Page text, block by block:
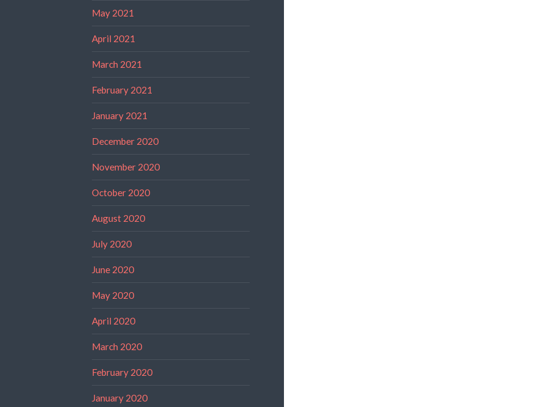
May 2021
April 2021
March 2021
February 2021
January 2021
December 2020
November 2020
October 2020
August 2020
July 2020
June 2020
May 2020
April 2020
March 2020
February 2020
January 2020